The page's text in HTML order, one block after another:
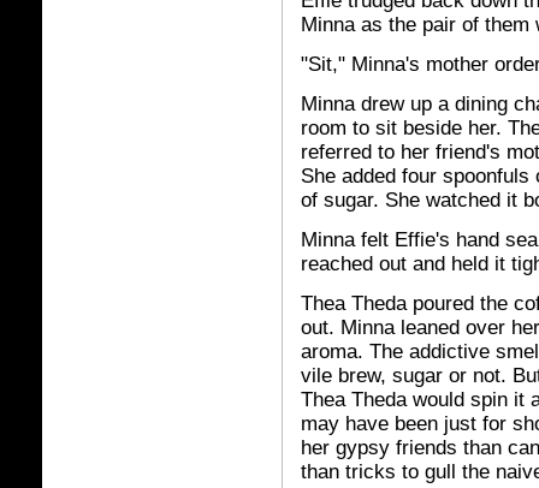
Minna as the pair of
"Sit," Minna's mother
Minna drew up a dining
room to sit beside her.
referred to her friend's
She added four
of sugar. She watched it
Minna felt Effie's hand
reached out and held it
Thea Theda poured the
out. Minna leaned over
aroma. The addictive
vile brew, sugar or not.
Thea Theda would spin it
may have been just for
her gypsy friends than
than tricks to gull the